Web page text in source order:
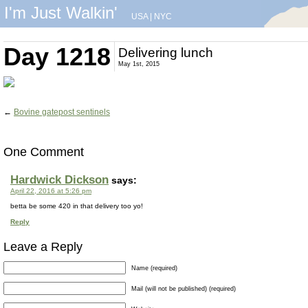
I'm Just Walkin' USA| NYC
Day 1218 Delivering lunch
May 1st, 2015
← Bovine gatepost sentinels
One Comment
Hardwick Dickson says:
April 22, 2016 at 5:26 pm
betta be some 420 in that delivery too yo!
Reply
Leave a Reply
Name (required)
Mail (will not be published) (required)